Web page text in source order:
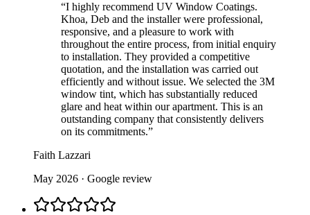
“I highly recommend UV Window Coatings.
Khoa, Deb and the installer were professional,
responsive, and a pleasure to work with
throughout the entire process, from initial enquiry
to installation. They provided a competitive
quotation, and the installation was carried out
efficiently and without issue. We selected the 3M
window tint, which has substantially reduced
glare and heat within our apartment. This is an
outstanding company that consistently delivers
on its commitments.”
Faith Lazzari
May 2026 · Google review